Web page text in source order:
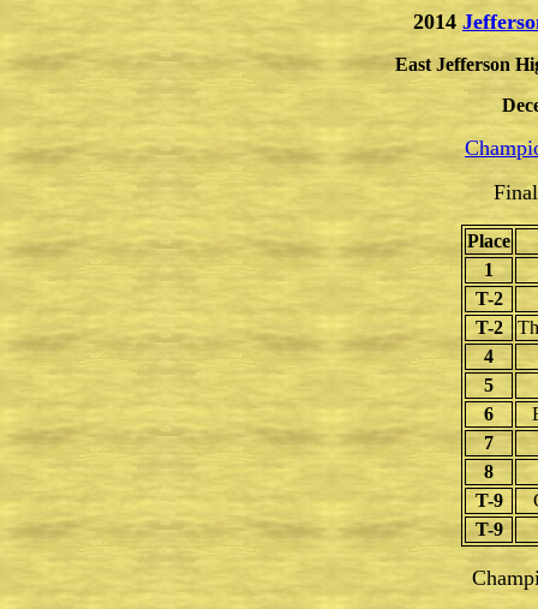
2014
East Jefferson
Place
1
T-2
T-2
4
5
6
7
8
T-9
T-9